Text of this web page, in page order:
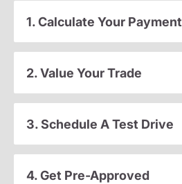
1. Calculate Your Payment
2. Value Your Trade
3. Schedule A Test Drive
4. Get Pre-Approved